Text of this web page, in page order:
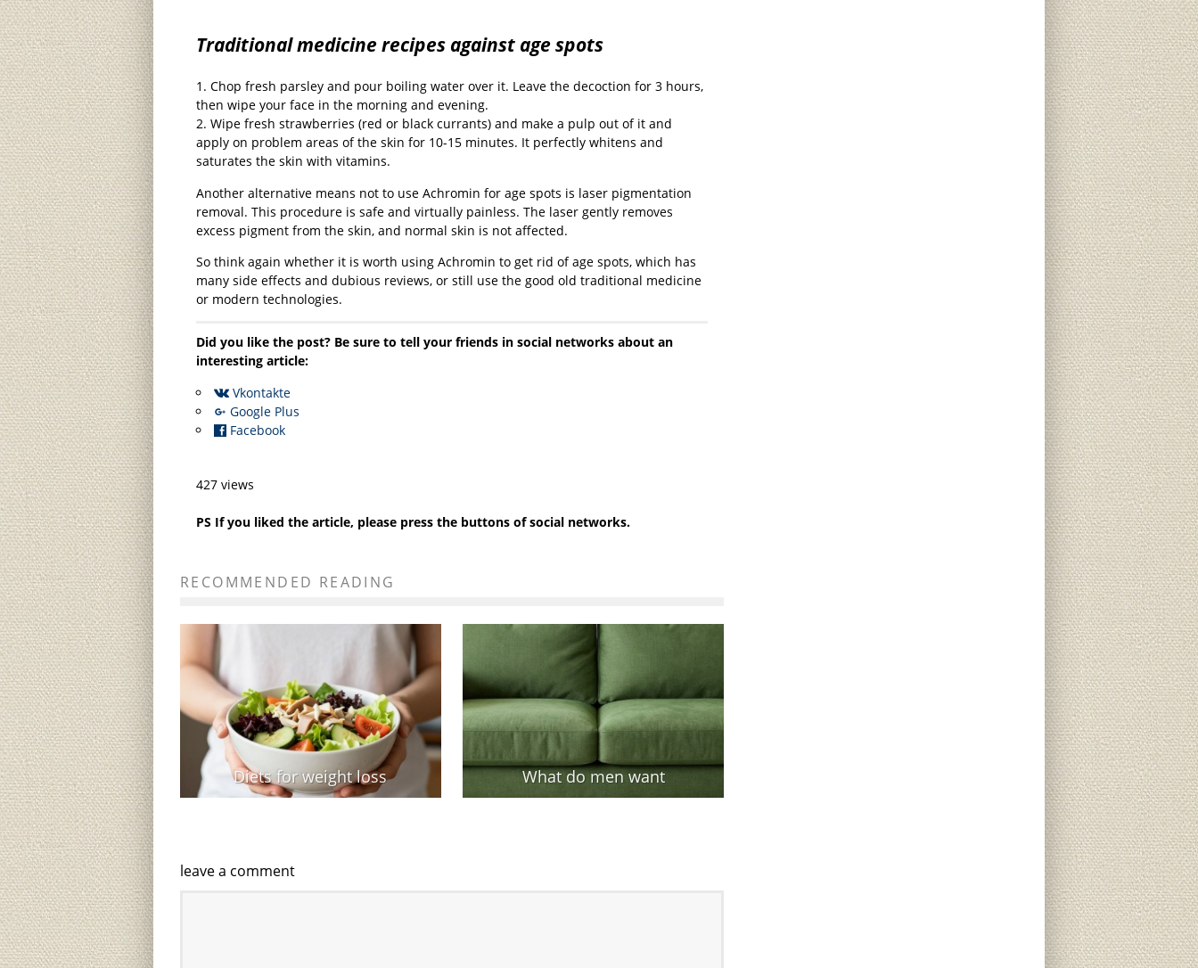
Traditional medicine recipes against age spots
Chop fresh parsley and pour boiling water over it. Leave the decoction for 3 hours,
then wipe your face in the morning and evening.
Wipe fresh strawberries (red or black currants) and make a pulp out of it and
apply on problem areas of the skin for 10-15 minutes. It perfectly whitens and
saturates the skin with vitamins.
Another alternative means not to use Achromin for age spots is laser pigmentation
removal. This procedure is safe and virtually painless. The laser gently removes
excess pigment from the skin, and normal skin is not affected.
So think again whether it is worth using Achromin to get rid of age spots, which has
many side effects and dubious reviews, or still use the good old traditional medicine
or modern technologies.
Did you like the post? Be sure to tell your friends in social networks about an
interesting article:
Vkontakte
Google Plus
Facebook
427 views
PS If you liked the article, please press the buttons of social networks.
RECOMMENDED READING
Diets for weight loss What do men want
leave a comment